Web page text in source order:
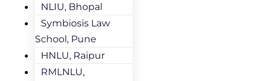
NLIU, Bhopal
Symbiosis Law
School, Pune
HNLU, Raipur
RMLNLU,